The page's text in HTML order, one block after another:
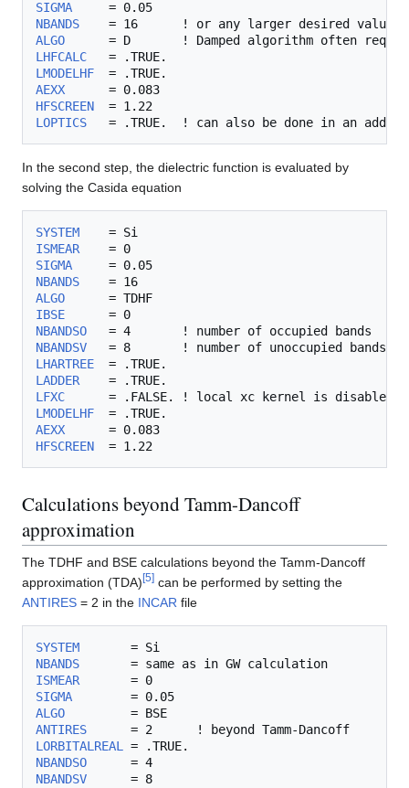
SIGMA
NBANDS
ALGO
= D       ! Damped algorithm often
LHFCALC
LMODELHF
AEXX
HFSCREEN
LOPTICS
In the second step, the dielectric function is evaluated by
solving the Casida equation
SYSTEM
ISMEAR
SIGMA
NBANDS
ALGO
IBSE
NBANDSO
NBANDSV
LHARTREE
LADDER
LFXC
LMODELHF
AEXX
HFSCREEN
Calculations beyond Tamm-Dancoff
approximation
The TDHF and BSE calculations beyond the Tamm-Dancoff
approximation (TDA) [5] can be performed by setting the
ANTIRES = 2 in the INCAR file
SYSTEM
NBANDS
ISMEAR
SIGMA
ALGO
ANTIRES
LORBITALREAL
NBANDSO
NBANDSV